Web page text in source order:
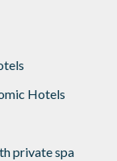
Hotels
private spa